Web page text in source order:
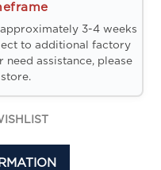
3-4 weeks
to additional factory
need assistance, please